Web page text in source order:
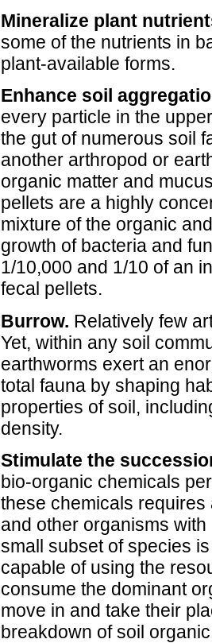
Mineralize plant
some of the nutrients in
plant-available forms.
Enhance soil
every particle in the
the gut of numerous soil
another arthropod or
organic matter and
pellets are a highly
mixture of the organic
growth of bacteria and
1/10,000 and 1/10 of an
fecal pellets.
Burrow. Relatively few
Yet, within any soil
earthworms exert an
total fauna by shaping
properties of soil,
density.
Stimulate the
bio-organic chemicals
these chemicals
and other organisms
small subset of species
capable of using the
consume the dominant
move in and take their
breakdown of soil